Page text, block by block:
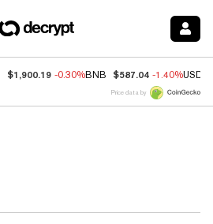
$1,900.19 -0.30%BNB $587.04 -1.40%USDC
Price data by